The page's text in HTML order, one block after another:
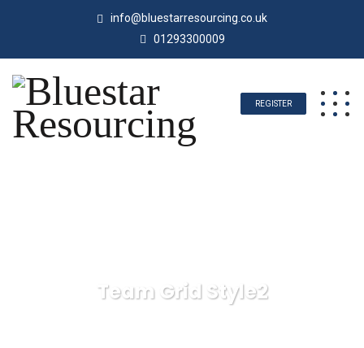
info@bluestarresourcing.co.uk
01293300009
REGISTER
Team Grid Style2